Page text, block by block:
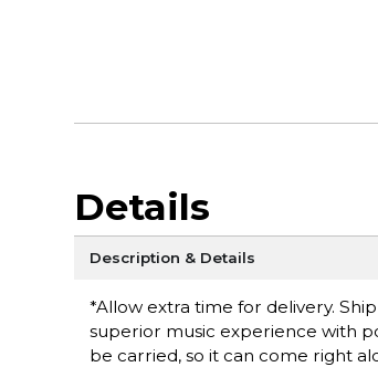
Details
Description & Details
*Allow extra time for delivery.
superior music experience with
be carried, so it can come right